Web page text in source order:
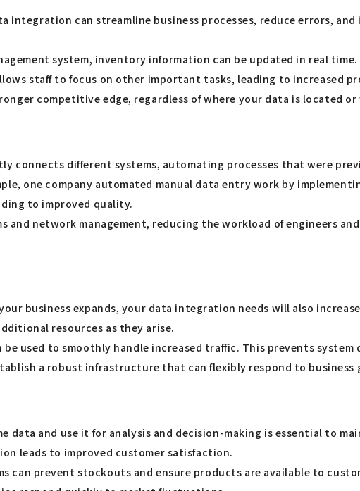
can streamline business processes, reduce errors, and
system, inventory information can be updated in real
staff to focus on other important tasks, leading to increased
competitive edge, regardless of where your data is located
connects different systems, automating processes that were
one company automated manual data entry work by
to improved quality.
and network management, reducing the workload of engineers
business expands, your data integration needs will also
resources as they arise.
used to smoothly handle increased traffic. This prevents
a robust infrastructure that can flexibly respond to business
and use it for analysis and decision-making is essential to
leads to improved customer satisfaction.
can prevent stockouts and ensure products are available to